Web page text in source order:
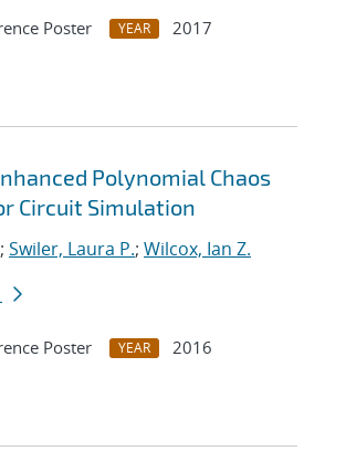
Poster YEAR
2017
Polynomial Chaos
Circuit Simulation
; Swiler, Laura P.; Wilcox, Ian Z.
Poster YEAR
2016